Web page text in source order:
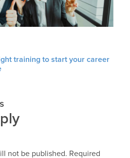
training to start your career
not be published. Required